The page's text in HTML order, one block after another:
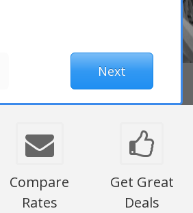
Compare
Rates
Get Great
Deals